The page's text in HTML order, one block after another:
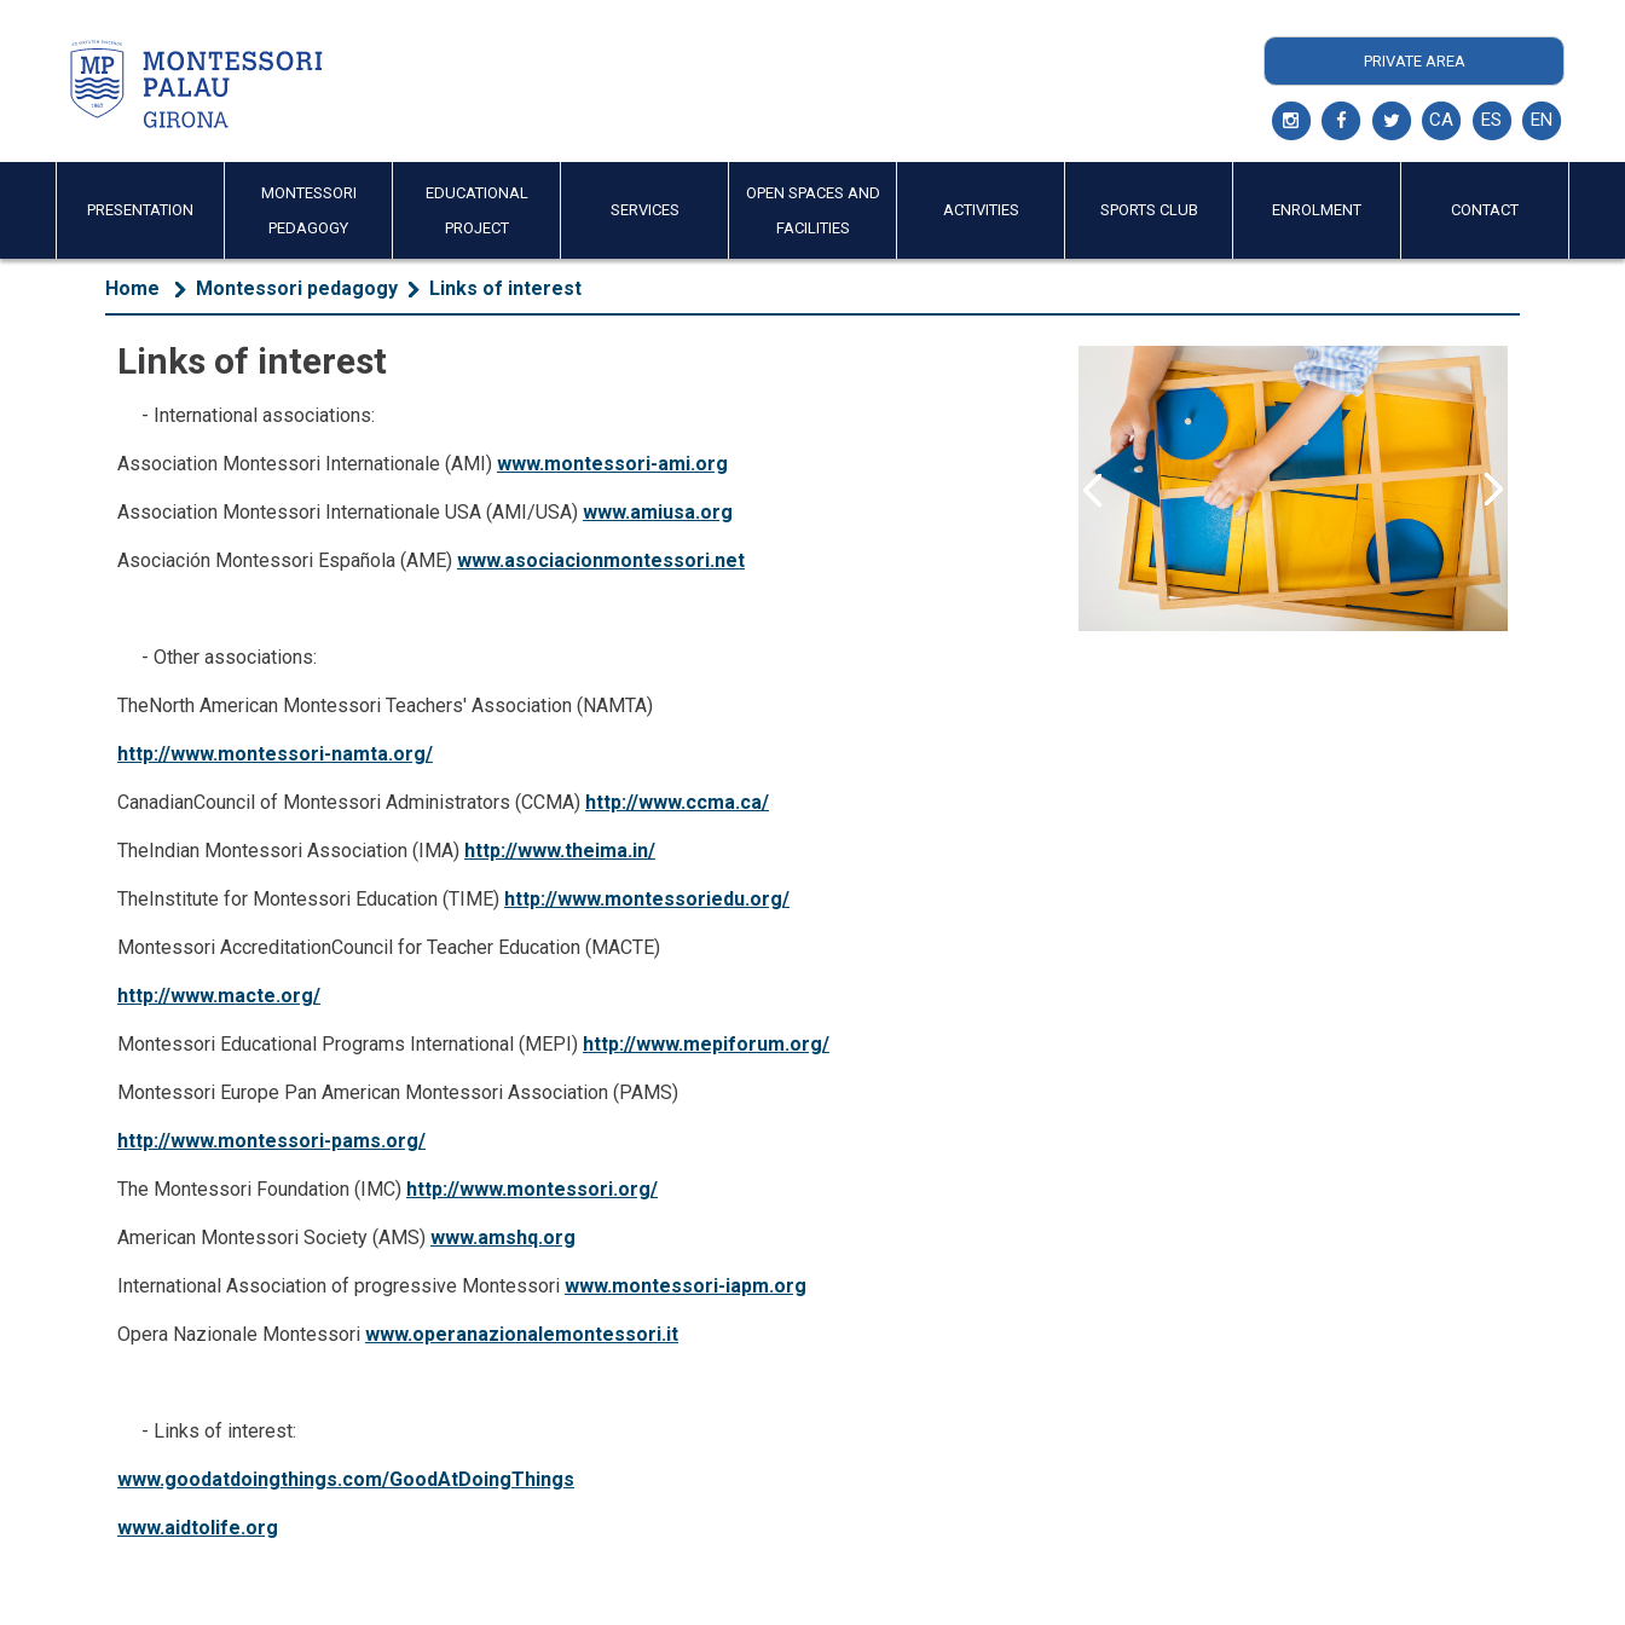
PRIVATE AREA
CA ES EN
PRESENTATION
MONTESSORI
PEDAGOGY
EDUCATIONAL
PROJECT
SERVICES
OPEN SPACES AND
FACILITIES
ACTIVITIES SPORTS CLUB ENROLMENT CONTACT
Home Montessori pedagogy Links of interest
Links of interest
- International associations:
Association Montessori Internationale (AMI) www.montessori-ami.org
Association Montessori Internationale USA (AMI/USA) www.amiusa.org
Asociación Montessori Española (AME) www.asociacionmontessori.net
- Other associations:
TheNorth American Montessori Teachers' Association (NAMTA)
http://www.montessori-namta.org/
CanadianCouncil of Montessori Administrators (CCMA) http://www.ccma.ca/
TheIndian Montessori Association (IMA) http://www.theima.in/
TheInstitute for Montessori Education (TIME) http://www.montessoriedu.org/
Montessori AccreditationCouncil for Teacher Education (MACTE)
http://www.macte.org/
Montessori Educational Programs International (MEPI) http://www.mepiforum.org/
Montessori Europe Pan American Montessori Association (PAMS)
http://www.montessori-pams.org/
The Montessori Foundation (IMC) http://www.montessori.org/
American Montessori Society (AMS) www.amshq.org
International Association of progressive Montessori www.montessori-iapm.org
Opera Nazionale Montessori www.operanazionalemontessori.it
- Links of interest:
www.goodatdoingthings.com/GoodAtDoingThings
www.aidtolife.org